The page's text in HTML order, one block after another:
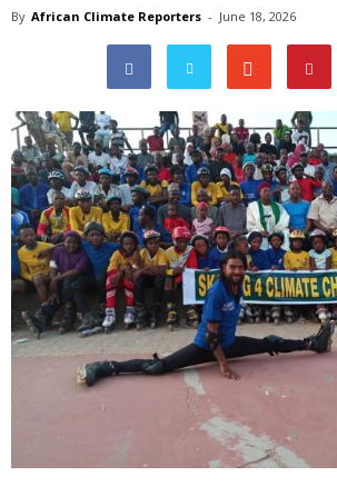
By African Climate Reporters - June 18, 2026